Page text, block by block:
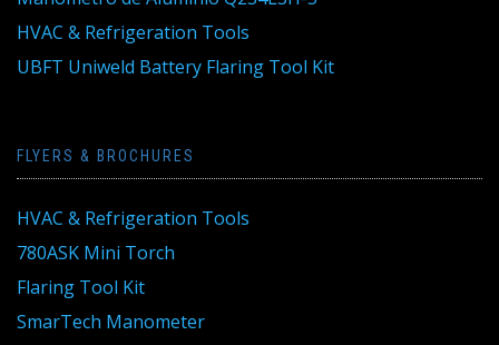
HVAC & Refrigeration Tools
UBFT Uniweld Battery Flaring Tool Kit
FLYERS & BROCHURES
HVAC & Refrigeration Tools
780ASK Mini Torch
Flaring Tool Kit
SmarTech Manometer